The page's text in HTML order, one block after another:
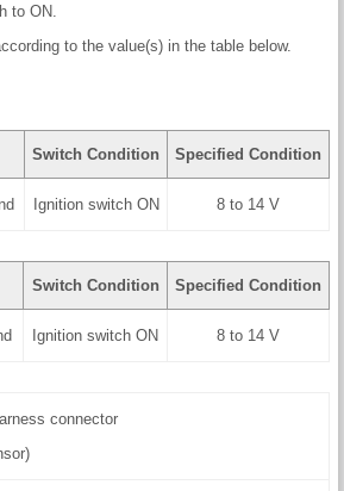
to ON.
to the value(s) in the table below.
Switch Condition Specified Condition
Ignition switch ON 8 to 14 V
Switch Condition Specified Condition
Ignition switch ON 8 to 14 V
connector